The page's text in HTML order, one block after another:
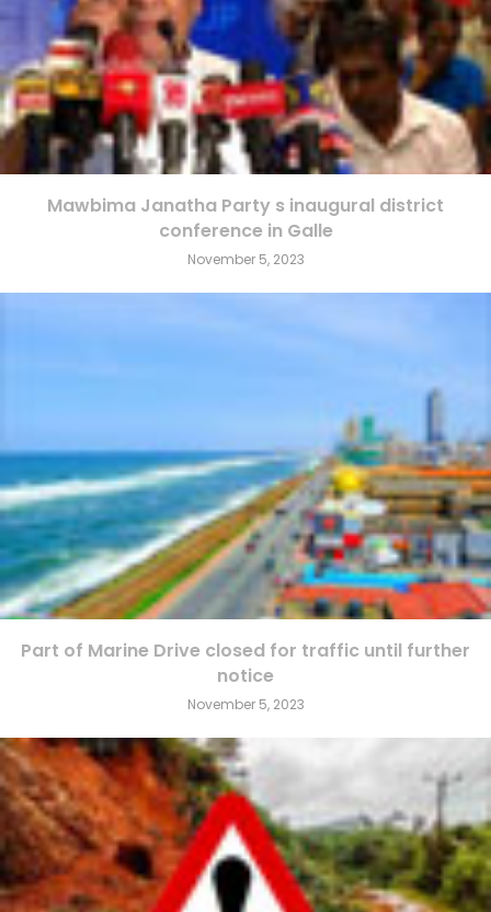
Mawbima Janatha Party s inaugural district
conference in Galle
November 5, 2023
Part of Marine Drive closed for traffic until further
notice
November 5, 2023